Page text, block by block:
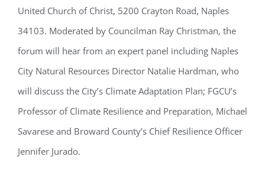
United Church of Christ, 5200 Crayton Road, Naples
34103. Moderated by Councilman Ray Christman, the
forum will hear from an expert panel including Naples
City Natural Resources Director Natalie Hardman, who
will discuss the City’s Climate Adaptation Plan; FGCU’s
Professor of Climate Resilience and Preparation, Michael
Savarese and Broward County’s Chief Resilience Officer
Jennifer Jurado.